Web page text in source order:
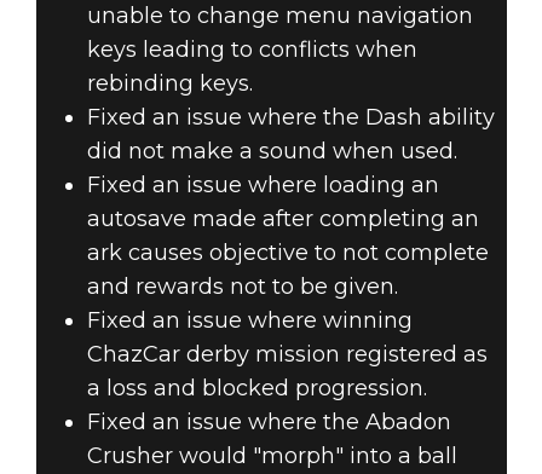
unable to change menu navigation
keys leading to conflicts when
rebinding keys.
Fixed an issue where the Dash ability
did not make a sound when used.
Fixed an issue where loading an
autosave made after completing an
ark causes objective to not complete
and rewards not to be given.
Fixed an issue where winning
ChazCar derby mission registered as
a loss and blocked progression.
Fixed an issue where the Abadon
Crusher would "morph" into a ball